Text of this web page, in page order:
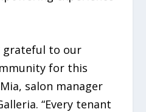
grateful to our
for this
salon manager
“Every tenant